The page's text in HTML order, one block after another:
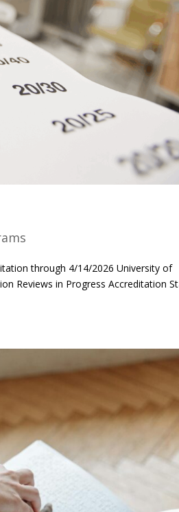
through 4/14/2026 University of
Reviews in Progress Accreditation